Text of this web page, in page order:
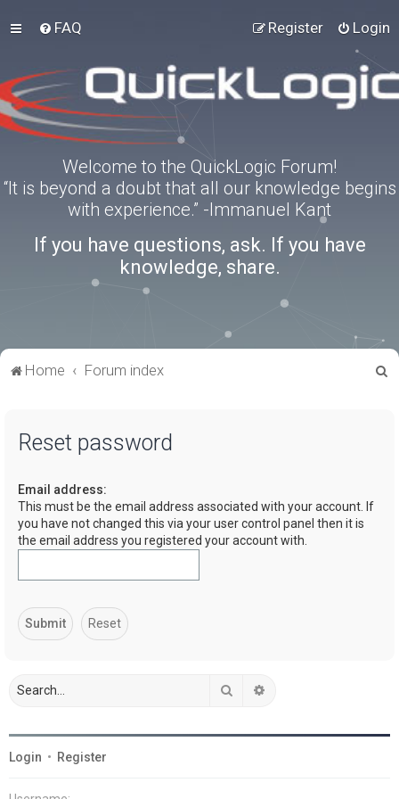
FAQ Login
Register
Welcome to the QuickLogic Forum!
“It is beyond a doubt that all our knowledge begins
with experience.” -Immanuel Kant
If you have questions, ask. If you have
knowledge, share.
Home Forum index
Reset password
Email address:
This must be the email address associated with your account. If
you have not changed this via your user control panel then it is
the email address you registered your account with.
Search
Login • Register